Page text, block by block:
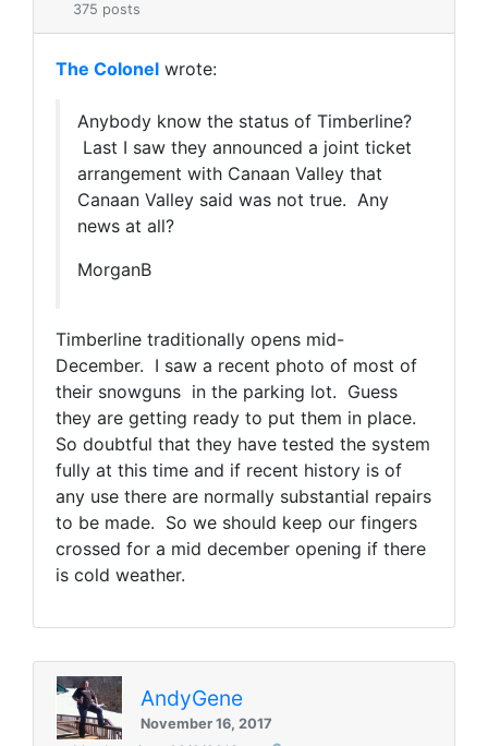
375 posts
The Colonel wrote:
Anybody know the status of Timberline?
Last I saw they announced a joint ticket
arrangement with Canaan Valley that
Canaan Valley said was not true. Any
news at all?
MorganB
Timberline traditionally opens mid-
December. I saw a recent photo of most of
their snowguns in the parking lot. Guess
they are getting ready to put them in place.
So doubtful that they have tested the system
fully at this time and if recent history is of
any use there are normally substantial repairs
to be made. So we should keep our fingers
crossed for a mid december opening if there
is cold weather.
AndyGene
November 16, 2017